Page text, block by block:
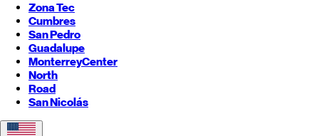
Zona Tec
Cumbres
San Pedro
Guadalupe
MonterreyCenter
North
Road
San Nicolás